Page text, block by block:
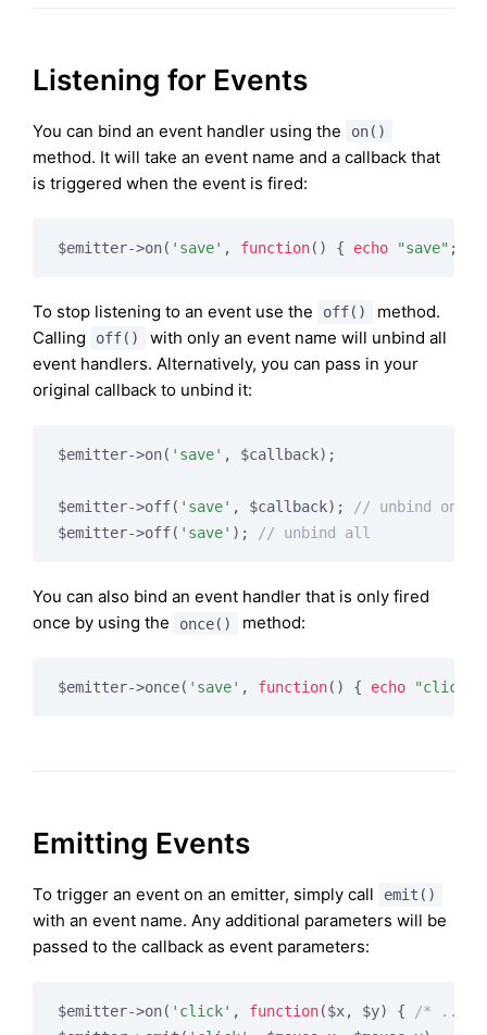
Listening for Events
You can bind an event handler using the on()
method. It will take an event name and a callback that
is triggered when the event is fired:
$emitter->on( 'save' , function() { echo "save" ;
To stop listening to an event use the off()
method.
Calling
off()
with only an event name will unbind all
event handlers. Alternatively, you can pass in your
original callback to unbind it:
$emitter->on( 'save' , $callback);
$emitter->off( 'save' , $callback);
// unbind one
$emitter->off( 'save' ); // unbind all
You can also bind an event handler that is only fired
once by using the
once() method:
$emitter->once( 'save' , function() { echo "click"
Emitting Events
To trigger an event on an emitter, simply call emit()
with an event name. Any additional parameters will be
passed to the callback as event parameters:
$emitter->on( 'click' , function($x, $y) {
/* ...